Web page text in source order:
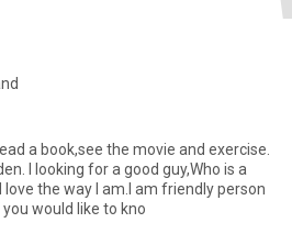
a book,see the movie and exercise.
is a
the way I am.I am friendly person
would like to kno